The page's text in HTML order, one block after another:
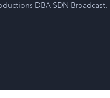
DBA SDN Broadcast.